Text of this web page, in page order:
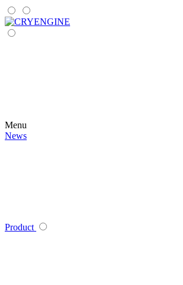
Menu
News
Product